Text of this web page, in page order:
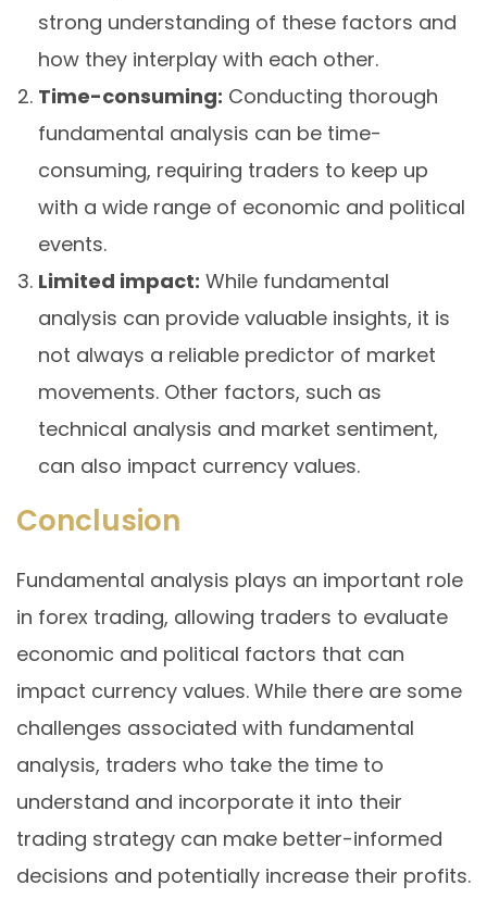
strong understanding of these factors and
how they interplay with each other.
Time-consuming: Conducting thorough
fundamental analysis can be time-
consuming, requiring traders to keep up
with a wide range of economic and political
events.
Limited impact: While fundamental
analysis can provide valuable insights, it is
not always a reliable predictor of market
movements. Other factors, such as
technical analysis and market sentiment,
can also impact currency values.
Conclusion
Fundamental analysis plays an important role
in forex trading, allowing traders to evaluate
economic and political factors that can
impact currency values. While there are some
challenges associated with fundamental
analysis, traders who take the time to
understand and incorporate it into their
trading strategy can make better-informed
decisions and potentially increase their profits.